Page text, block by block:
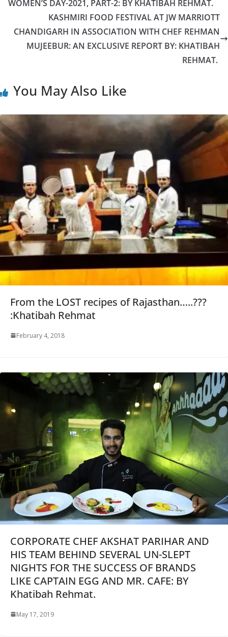
WOMEN’S DAY-2021, PART-2: BY KHATIBAH REHMAT.
KASHMIRI FOOD FESTIVAL AT JW MARRIOTT
CHANDIGARH IN ASSOCIATION WITH CHEF REHMAN
MUJEEBUR: AN EXCLUSIVE REPORT BY: KHATIBAH
REHMAT.
You May Also Like
From the LOST recipes of Rajasthan…..???
:Khatibah Rehmat
February 4, 2018
CORPORATE CHEF AKSHAT PARIHAR AND
HIS TEAM BEHIND SEVERAL UN-SLEPT
NIGHTS FOR THE SUCCESS OF BRANDS
LIKE CAPTAIN EGG AND MR. CAFE: BY
Khatibah Rehmat.
May 17, 2019